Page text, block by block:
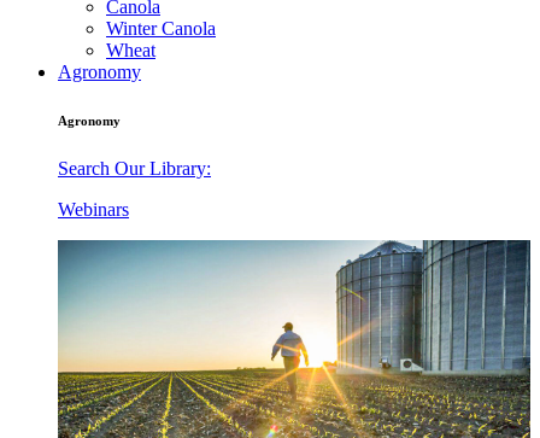
Canola
Winter Canola
Wheat
Agronomy
Agronomy
Search Our Library:
Webinars